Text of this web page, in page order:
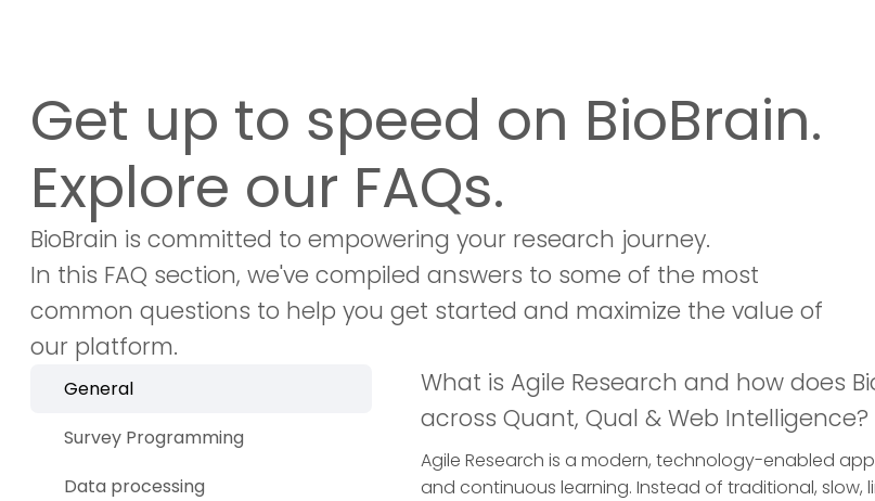
Get up to speed on BioBrain.
Explore our FAQs.
BioBrain is committed to empowering your research journey.
In this FAQ section, we've compiled answers to some of the most
common questions to help you get started and maximize the value of
our platform.
General
Survey Programming
Data processing
What is Agile Research and how does
across Quant, Qual & Web Intelligence?
Agile Research is a modern, technology-enabled
and continuous learning. Instead of traditional, slow,